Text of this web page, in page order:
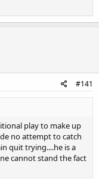
#141
play to make up
no attempt to catch
quit trying....he is a
cannot stand the fact